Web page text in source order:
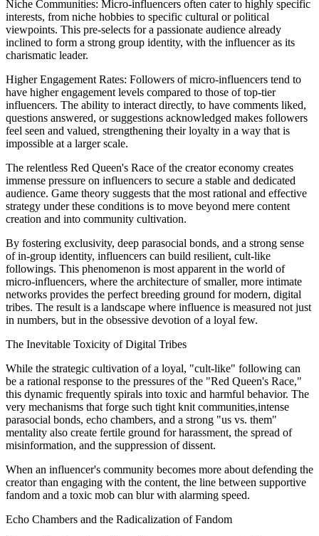
Niche Communities: Micro-influencers often cater to highly specific
interests, from niche hobbies to specific cultural or political
viewpoints. This pre-selects for a passionate audience already
inclined to form a strong group identity, with the influencer as its
charismatic leader.
Higher Engagement Rates: Followers of micro-influencers tend to
have higher engagement levels compared to those of top-tier
influencers. The ability to interact directly, to have comments liked,
questions answered, or suggestions acknowledged makes followers
feel seen and valued, strengthening their loyalty in a way that is
impossible at a larger scale.
The relentless Red Queen's Race of the creator economy creates
immense pressure on influencers to secure a stable and dedicated
audience. Game theory suggests that the most rational and effective
strategy under these conditions is to move beyond mere content
creation and into community cultivation.
By fostering exclusivity, deep parasocial bonds, and a strong sense
of in-group identity, influencers can build resilient, cult-like
followings. This phenomenon is most apparent in the world of
micro-influencers, where the architecture of smaller, more intimate
networks provides the perfect breeding ground for modern, digital
tribes. The result is a landscape where influence is measured not just
in numbers, but in the obsessive devotion of a loyal few.
The Inevitable Toxicity of Digital Tribes
While the strategic cultivation of a loyal, "cult-like" following can
be a rational response to the pressures of the "Red Queen's Race,"
this dynamic frequently spirals into toxic and harmful behavior. The
very mechanisms that forge such tight knit communities,intense
parasocial bonds, echo chambers, and a strong "us vs. them"
mentality also create fertile ground for harassment, the spread of
misinformation, and the suppression of dissent.
When an influencer's community becomes more about defending the
creator than engaging with the content, the line between supportive
fandom and a toxic mob can blur with alarming speed.
Echo Chambers and the Radicalization of Fandom